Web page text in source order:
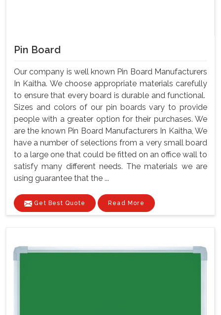
Pin Board
Our company is well known Pin Board Manufacturers
In Kaitha. We choose appropriate materials carefully
to ensure that every board is durable and functional.
Sizes and colors of our pin boards vary to provide
people with a greater option for their purchases. We
are the known Pin Board Manufacturers In Kaitha, We
have a number of selections from a very small board
to a large one that could be fitted on an office wall to
satisfy many different needs. The materials we are
using guarantee that the ...
Get Best Quote Read More